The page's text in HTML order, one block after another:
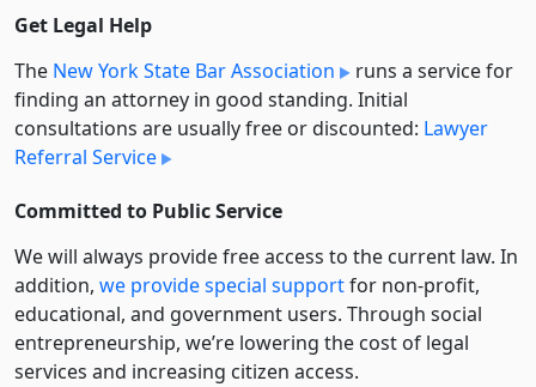
Get Legal Help
The New York State Bar Association
runs a service for
finding an attorney in good standing. Initial
consultations are usually free or discounted: Lawyer
Referral Service
Committed to Public Service
We will always provide free access to the current law. In
addition, we provide special supportfor non-profit,
educational, and government users. Through social
entre­pre­neurship, we’re lowering the cost of legal
services and increasing citizen access.